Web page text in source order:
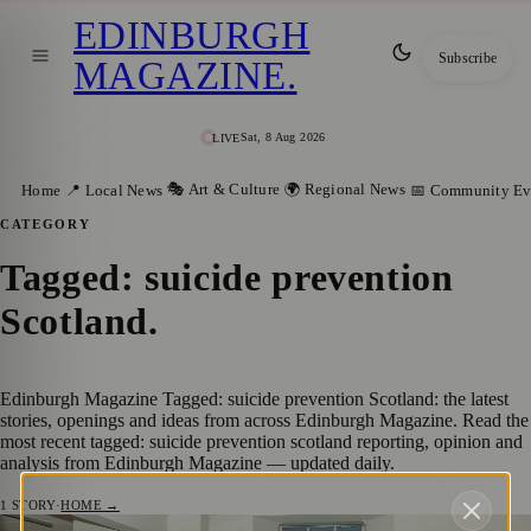
LIVESat, 8 Aug 2026
EDINBURGH
MAGAZINE. Subscribe
Home 📍 Local News 🎭 Art & Culture 🌍 Regional News 📅 Community
CATEGORY
Tagged: suicide prevention
Scotland.
Edinburgh Magazine Tagged: suicide prevention Scotland: the latest
stories, openings and ideas from across Edinburgh Magazine. Read the
most recent tagged: suicide prevention scotland reporting, opinion and
analysis from Edinburgh Magazine — updated daily.
1 STORY·HOME →